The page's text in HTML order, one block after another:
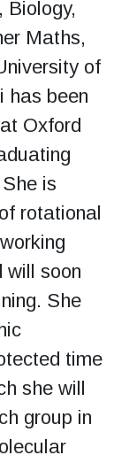
Biology,
Maths,
of
has been
Oxford
is
rotational
will soon
She
time
she will
group in